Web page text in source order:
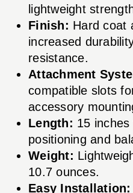
lightweight
Finish: Hard coat
increased
resistance.
Attachment
compatible slots
accessory
Length: 15
positioning and
Weight:
10.7 ounces.
Easy Installation: